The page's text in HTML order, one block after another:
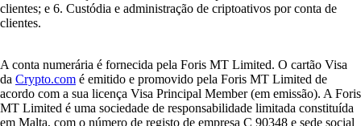
clientes; e 6. Custódia e administração de criptoativos por conta de
clientes.
A conta numerária é fornecida pela Foris MT Limited. O cartão Visa
da Crypto.com é emitido e promovido pela Foris MT Limited de
acordo com a sua licença Visa Principal Member (em emissão). A Foris
MT Limited é uma sociedade de responsabilidade limitada constituída
em Malta, com o número de registo de empresa C 90348 e sede social